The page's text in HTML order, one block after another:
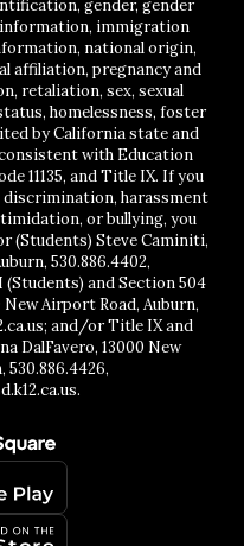
gender, gender
immigration
national origin,
affiliation, pregnancy and
retaliation, sex, sexual
homelessness, foster
by California state and
with Education
11135, and Title IX. If you
discrimination, harassment
or bullying, you
(Students) Steve Caminiti,
530.886.4402,
(Students) and Section 504
Airport Road, Auburn,
and/or Title IX and
DalFavero, 13000 New
530.886.4426,